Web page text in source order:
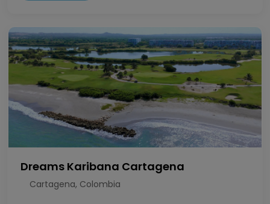
Dreams Karibana Cartagena
Cartagena, Colombia